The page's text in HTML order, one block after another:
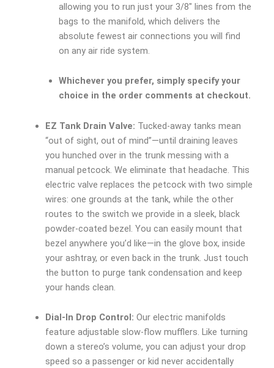
allowing you to run just your 3/8″ lines from the
bags to the manifold, which delivers the
absolute fewest air connections you will find
on any air ride system.
Whichever you prefer, simply specify your
choice in the order comments at checkout.
EZ Tank Drain Valve: Tucked-away tanks mean
“out of sight, out of mind”—until draining leaves
you hunched over in the trunk messing with a
manual petcock. We eliminate that headache. This
electric valve replaces the petcock with two simple
wires: one grounds at the tank, while the other
routes to the switch we provide in a sleek, black
powder-coated bezel. You can easily mount that
bezel anywhere you’d like—in the glove box, inside
your ashtray, or even back in the trunk. Just touch
the button to purge tank condensation and keep
your hands clean.
Dial-In Drop Control: Our electric manifolds
feature adjustable slow-flow mufflers. Like turning
down a stereo’s volume, you can adjust your drop
speed so a passenger or kid never accidentally